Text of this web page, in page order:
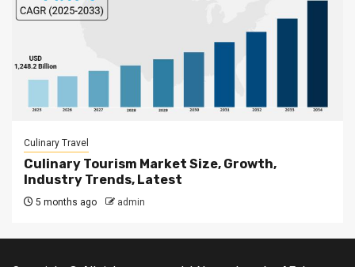
Culinary Travel
Culinary Tourism Market Size, Growth,
Industry Trends, Latest
5 months ago admin